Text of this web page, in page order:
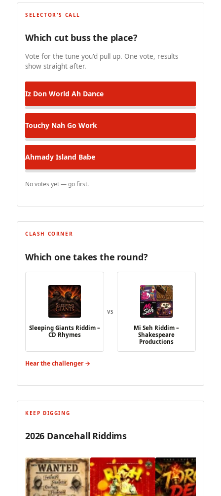
SELECTOR'S CALL
Which cut buss the place?
Vote for the tune you'd pull up. One vote, results
show straight after.
Iz Don World Ah Dance
Touchy Nah Go Work
Ahmady Island Babe
No votes yet — go first.
CLASH CORNER
Which one takes the round?
Sleeping Giants Riddim –
CD Rhymes
VS
Mi Seh Riddim –
Shakespeare
Productions
Hear the challenger →
KEEP DIGGING
2026 Dancehall Riddims